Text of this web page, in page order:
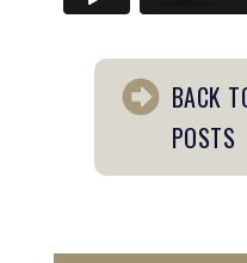
BACK
POSTS